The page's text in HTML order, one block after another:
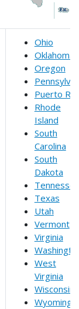
Ohio
Oklahoma
Oregon
Puerto
Rhode
Island
South
Carolina
South
Dakota
Texas
Utah
Vermont
Virginia
West
Virginia
Wisconsin
Wyoming